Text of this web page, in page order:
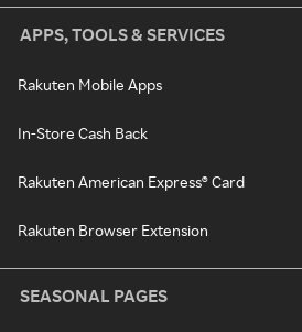
APPS, TOOLS & SERVICES
Rakuten Mobile Apps
In-Store Cash Back
Rakuten American Express® Card
Rakuten Browser Extension
SEASONAL PAGES